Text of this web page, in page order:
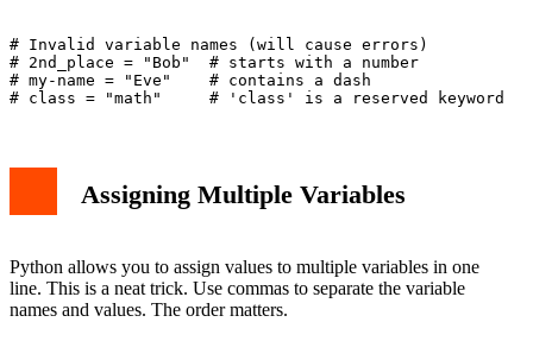
# Invalid variable names (will cause errors)
# 2nd_place = "Bob"  # starts with a number
# my-name = "Eve"    # contains a dash
Assigning Multiple Variables
Python allows you to assign values to multiple variables in one
line. This is a neat trick. Use commas to separate the variable
names and values. The order matters.